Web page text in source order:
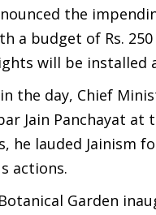
the
a budget of Rs.
will be installed
the day, Chief
Jain Panchayat
he lauded Jainism
actions.
Garden